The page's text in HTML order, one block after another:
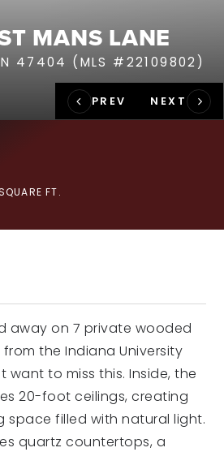
MANS LANE
IN 47404 (MLS #22109802)
FT.
away on 7 private wooded
the Indiana University
to miss this. Inside, the
20-foot ceilings, creating
space filled with natural light.
quartz countertops, a